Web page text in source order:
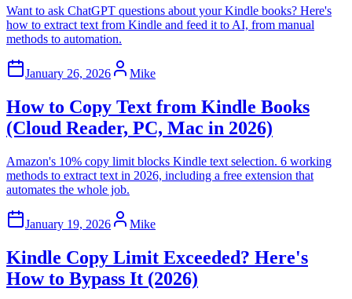
Want to ask ChatGPT questions about your Kindle books? Here's
how to extract text from Kindle and feed it to AI, from manual
methods to automation.
January 26, 2026 Mike
How to Copy Text from Kindle Books
(Cloud Reader, PC, Mac in 2026)
Amazon's 10% copy limit blocks Kindle text selection. 6 working
methods to extract text in 2026, including a free extension that
automates the whole job.
January 19, 2026 Mike
Kindle Copy Limit Exceeded? Here's
How to Bypass It (2026)